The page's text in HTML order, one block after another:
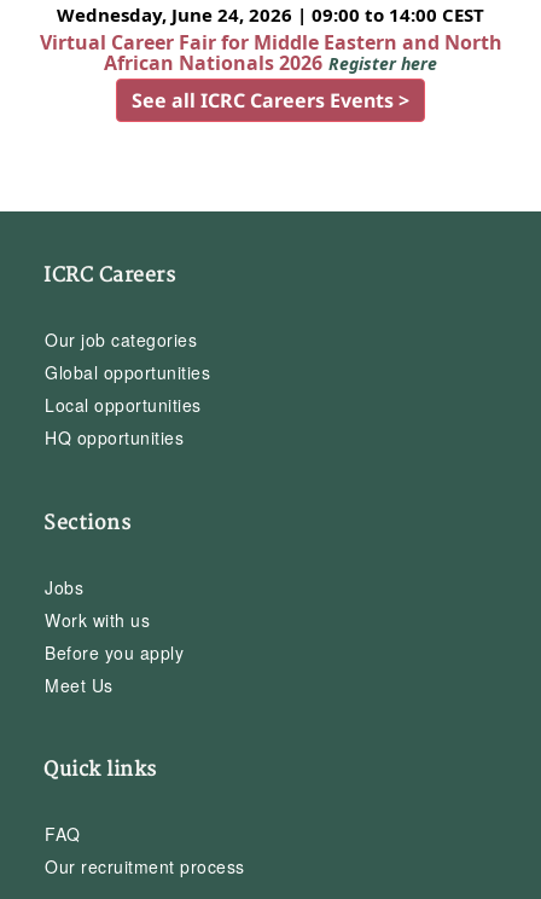
Wednesday, June 24, 2026 | 09:00 to 14:00 CEST
Virtual Career Fair for Middle Eastern and North
African Nationals 2026 Register here
See all ICRC Careers Events >
ICRC Careers
Our job categories
Global opportunities
Local opportunities
HQ opportunities
Sections
Jobs
Work with us
Before you apply
Meet Us
Quick links
FAQ
Our recruitment process